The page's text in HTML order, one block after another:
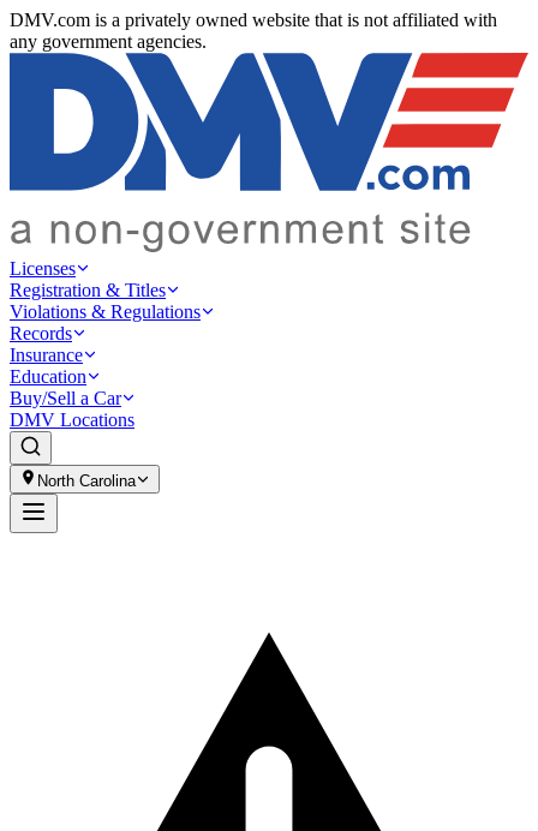
DMV.com is a privately owned website that is not affiliated with
any government agencies.
Licenses
Registration & Titles
Violations & Regulations
Records
Insurance
Education
Buy/Sell a Car
DMV Locations
North Carolina